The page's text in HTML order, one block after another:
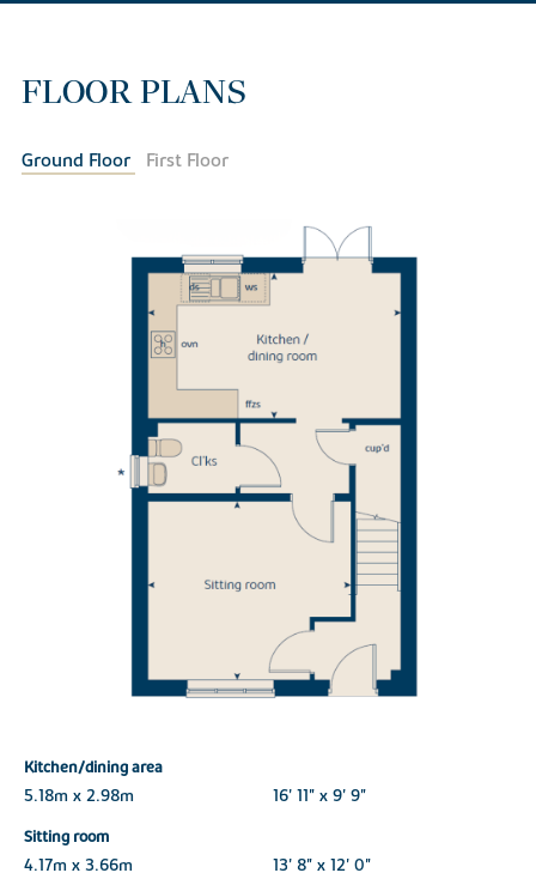
FLOOR PLANS
Ground Floor First Floor
Kitchen/dining area
5.18m x 2.98m
16' 11" x 9' 9"
Sitting room
4.17m x 3.66m
13' 8" x 12' 0"